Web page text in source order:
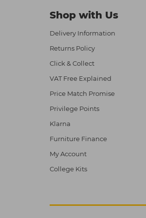
Shop with Us
Delivery Information
Returns Policy
Click & Collect
VAT Free Explained
Price Match Promise
Privilege Points
Klarna
Furniture Finance
My Account
College Kits